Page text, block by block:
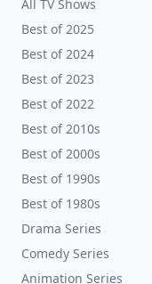
All TV Shows
Best of 2025
Best of 2024
Best of 2023
Best of 2022
Best of 2010s
Best of 2000s
Best of 1990s
Best of 1980s
Drama Series
Comedy Series
Animation Series